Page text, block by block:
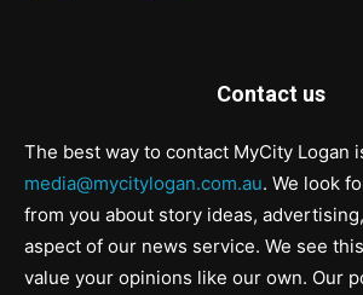
Contact us
The best way to contact MyCity Logan
media@mycitylogan.com.au. We look
from you about story ideas,
aspect of our news service. We see
value your opinions like our own. Our